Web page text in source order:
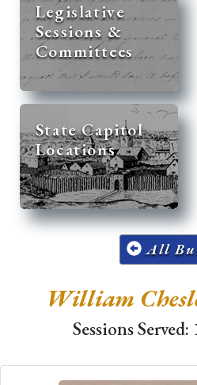
Legislative
Sessions &
Committees
State Capitol
Locations
All
William
Sessions